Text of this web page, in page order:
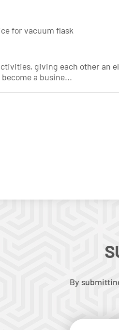
for vacuum flask
giving each other an
a busine...
By